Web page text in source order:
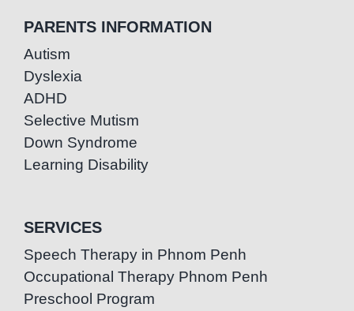
PARENTS INFORMATION
Autism
Dyslexia
ADHD
Selective Mutism
Down Syndrome
Learning Disability
SERVICES
Speech Therapy in Phnom Penh
Occupational Therapy Phnom Penh
Preschool Program